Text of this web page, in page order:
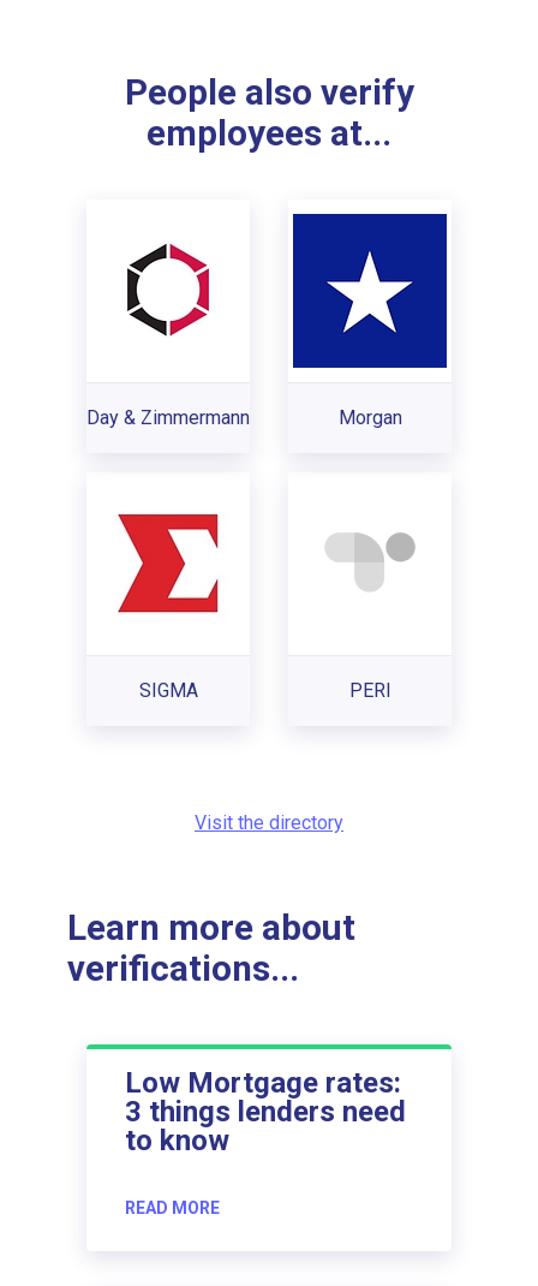
People also verify
employees at...
Day & Zimmermann Morgan
SIGMA PERI
Visit the directory
Learn more about
verifications...
Low Mortgage rates:
3 things lenders need
to know
READ MORE